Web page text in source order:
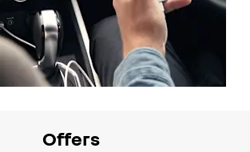
Offers